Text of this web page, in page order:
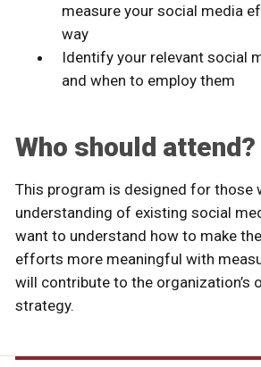
measure your social media
way
Identify your relevant social
and when to employ them
Who should attend?
This program is designed for those
understanding of existing social
want to understand how to make
efforts more meaningful with
will contribute to the organization’s
strategy.